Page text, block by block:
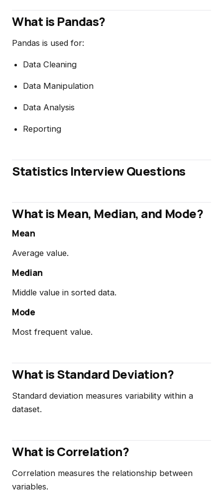
What is Pandas?
Pandas is used for:
Data Cleaning
Data Manipulation
Data Analysis
Reporting
Statistics Interview Questions
What is Mean, Median, and Mode?
Mean
Average value.
Median
Middle value in sorted data.
Mode
Most frequent value.
What is Standard Deviation?
Standard deviation measures variability within a
dataset.
What is Correlation?
Correlation measures the relationship between
variables.